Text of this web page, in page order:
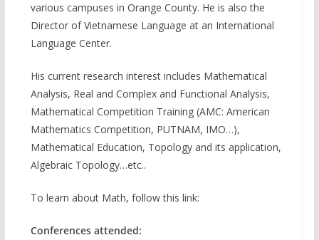
various campuses in Orange County. He is also the
Director of Vietnamese Language at an International
Language Center.
His current research interest includes Mathematical
Analysis, Real and Complex and Functional Analysis,
Mathematical Competition Training (AMC: American
Mathematics Competition, PUTNAM, IMO…),
Mathematical Education, Topology and its application,
Algebraic Topology…etc..
To learn about Math, follow this link:
Conferences attended: